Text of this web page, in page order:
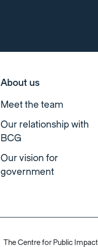
About us
Meet the team
Our relationship with
BCG
Our vision for
government
The Centre for Public